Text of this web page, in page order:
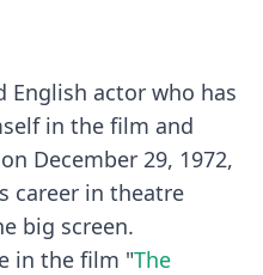
English actor who has
in the film and
December 29, 1972,
career in theatre
big screen.
in the film "The